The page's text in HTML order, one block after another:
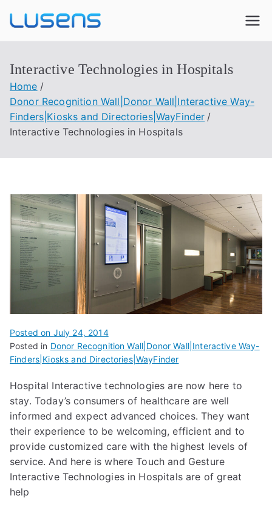
Interactive Technologies in Hospitals
Home
Donor Recognition Wall|Donor Wall|Interactive Way-
Finders|Kiosks and Directories|WayFinder
Interactive Technologies in Hospitals
Posted on July 24, 2014
Posted in Donor Recognition Wall|Donor Wall|Interactive Way-
Finders|Kiosks and Directories|WayFinder
Hospital Interactive technologies are now here to
stay. Today’s consumers of healthcare are well
informed and expect advanced choices. They want
their experience to be welcoming, efficient and to
provide customized care with the highest levels of
service. And here is where Touch and Gesture
Interactive Technologies in Hospitals are of great
help